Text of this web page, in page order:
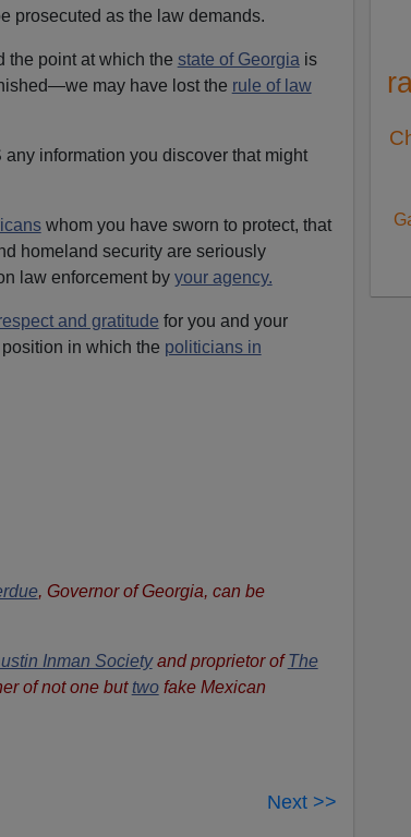
prosecuted as the law demands.
the point at which the state of Georgia is
may have lost the rule of law
any information you discover that might
whom you have sworn to protect, that
homeland security are seriously
law enforcement by your agency.
and gratitude for you and your
in which the politicians in
, Governor of Georgia, can be
Inman Society and proprietor of The
of not one but two fake Mexican
Next >>